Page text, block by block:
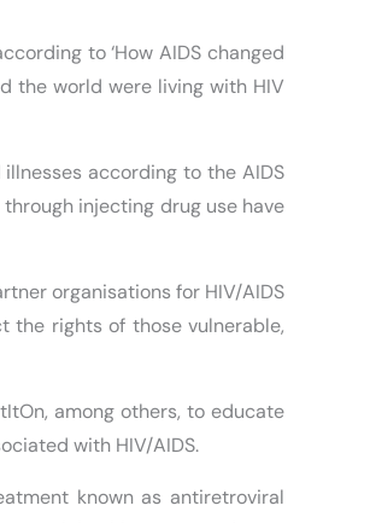
to ‘How AIDS changed
the world were living with HIV
according to the AIDS
injecting drug use have
organisations for HIV/AIDS
the rights of those vulnerable,
among others, to educate
with HIV/AIDS.
known as antiretroviral